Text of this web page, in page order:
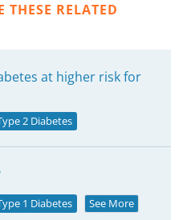
RELATED
at higher risk for
2 Diabetes
1 Diabetes See More